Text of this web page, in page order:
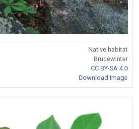
Native habitat
Brucewinter
CC BY-SA 4.0
Download Image